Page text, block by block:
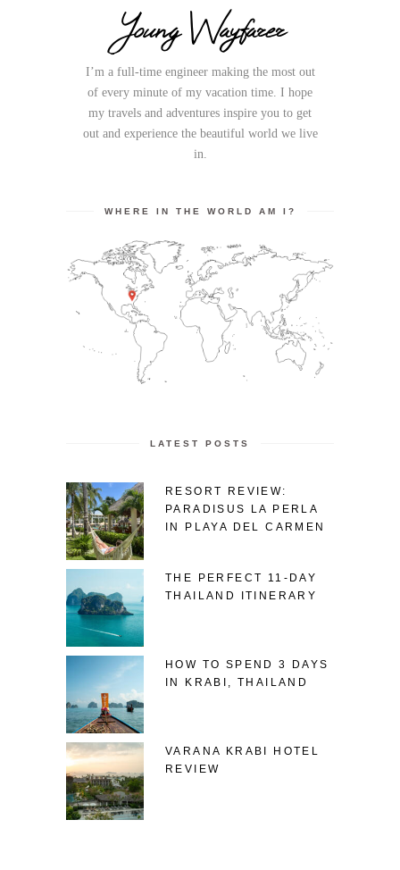
Young Wayfarer
I’m a full-time engineer making the most out
of every minute of my vacation time. I hope
my travels and adventures inspire you to get
out and experience the beautiful world we live
in.
WHERE IN THE WORLD AM I?
LATEST POSTS
RESORT REVIEW:
PARADISUS LA PERLA
IN PLAYA DEL CARMEN
THE PERFECT 11-DAY
THAILAND ITINERARY
HOW TO SPEND 3 DAYS
IN KRABI, THAILAND
VARANA KRABI HOTEL
REVIEW